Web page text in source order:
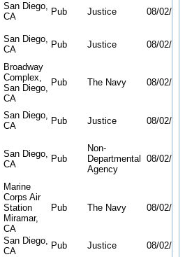
San Diego,
CA
Pub Justice 08/02/26
San Diego,
CA
Pub Justice 08/02/26
Broadway
Complex,
San Diego,
CA
Pub The Navy 08/02/26
San Diego,
CA
Pub Justice 08/02/26
San Diego,
CA
Pub
Non-
Departmental
Agency
08/02/26
Marine
Corps Air
Station
Miramar,
CA
Pub The Navy 08/02/26
San Diego,
CA
Pub Justice 08/02/26